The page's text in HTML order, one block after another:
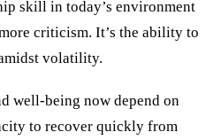
skill in today’s environment
criticism. It’s the ability to
volatility.
well-being now depend on
to recover quickly from